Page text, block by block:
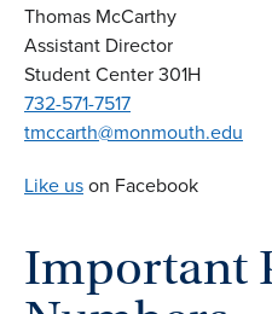
Thomas McCarthy
Assistant Director
Student Center 301H
732-571-7517
tmccarth@monmouth.edu
Like uson Facebook
Important